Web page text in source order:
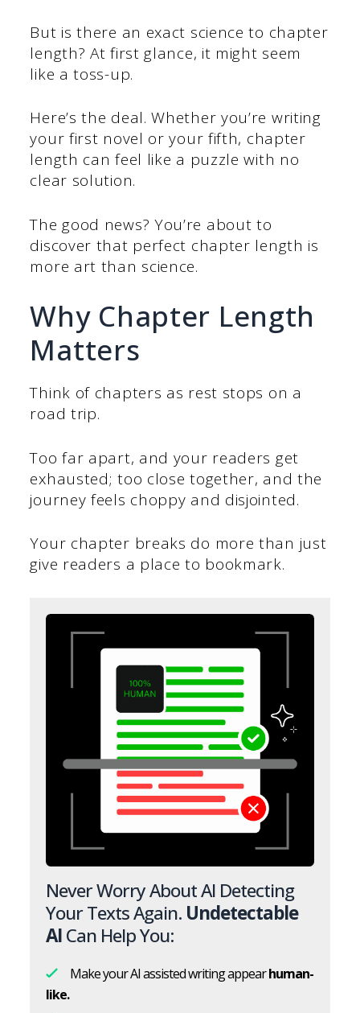
But is there an exact science to chapter
length? At first glance, it might seem
like a toss-up.
Here’s the deal. Whether you’re writing
your first novel or your fifth, chapter
length can feel like a puzzle with no
clear solution.
The good news? You’re about to
discover that perfect chapter length is
more art than science.
Why Chapter Length
Matters
Think of chapters as rest stops on a
road trip.
Too far apart, and your readers get
exhausted; too close together, and the
journey feels choppy and disjointed.
Your chapter breaks do more than just
give readers a place to bookmark.
Never Worry About AI Detecting
Your Texts Again. Undetectable
AICan Help You:
Make your AI assisted writing appearhuman-
like.